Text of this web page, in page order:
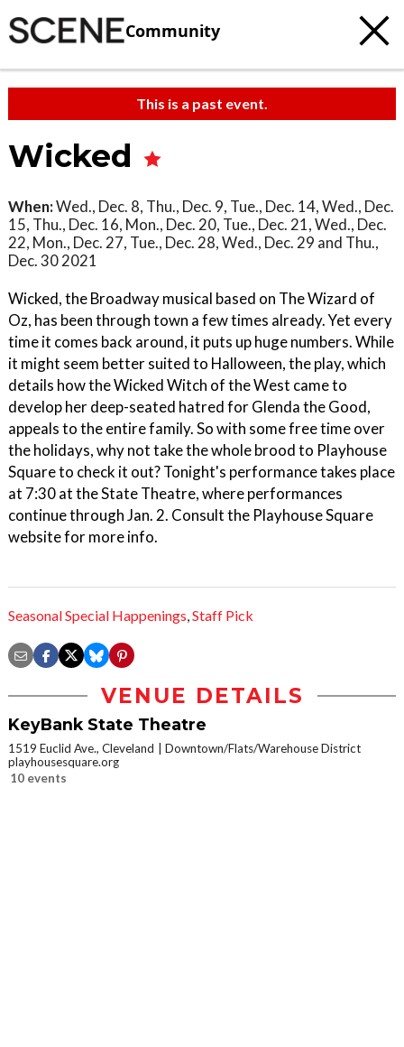
Community
This is a past event.
Wicked
When:Wed., Dec. 8, Thu., Dec. 9, Tue., Dec. 14, Wed., Dec.
15, Thu., Dec. 16, Mon., Dec. 20, Tue., Dec. 21, Wed., Dec.
22, Mon., Dec. 27, Tue., Dec. 28, Wed., Dec. 29 and Thu.,
Dec. 30 2021
Wicked, the Broadway musical based on The Wizard of
Oz, has been through town a few times already. Yet every
time it comes back around, it puts up huge numbers. While
it might seem better suited to Halloween, the play, which
details how the Wicked Witch of the West came to
develop her deep-seated hatred for Glenda the Good,
appeals to the entire family. So with some free time over
the holidays, why not take the whole brood to Playhouse
Square to check it out? Tonight's performance takes place
at 7:30 at the State Theatre, where performances
continue through Jan. 2. Consult the Playhouse Square
website for more info.
Seasonal Special Happenings,Staff Pick
VENUE DETAILS
KeyBank State Theatre
1519 Euclid Ave., Cleveland
Downtown/Flats/Warehouse District
playhousesquare.org
10 events